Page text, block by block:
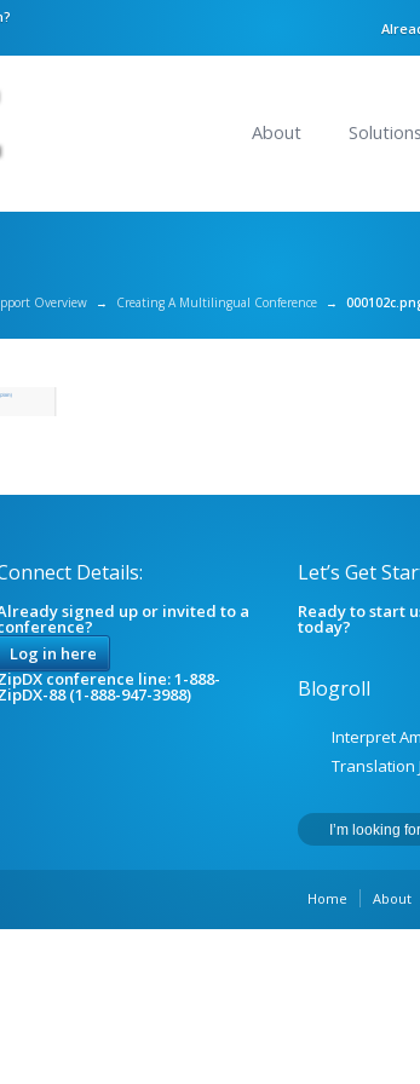
About Solutions
Overview → Creating A Multilingual Conference →
Details:
signed up or invited to a
Log in here
conference line: 1-888-
88 (1-888-947-3988)
Let’s Get
Ready to start
today?
Blogroll
Interpret
Translation
Home About